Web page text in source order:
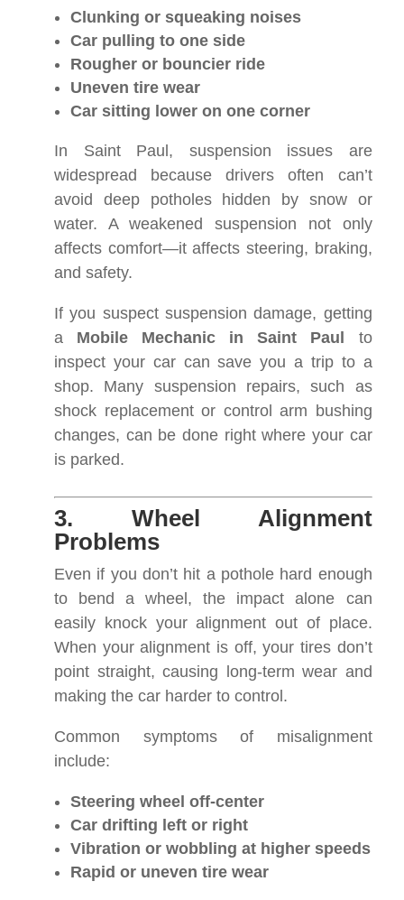
Clunking or squeaking noises
Car pulling to one side
Rougher or bouncier ride
Uneven tire wear
Car sitting lower on one corner
In Saint Paul, suspension issues are
widespread because drivers often can’t
avoid deep potholes hidden by snow or
water. A weakened suspension not only
affects comfort—it affects steering, braking,
and safety.
If you suspect suspension damage, getting
a Mobile Mechanic in Saint Paul
to
inspect your car can save you a trip to a
shop. Many suspension repairs, such as
shock replacement or control arm bushing
changes, can be done right where your car
is parked.
3. Wheel Alignment
Problems
Even if you don’t hit a pothole hard enough
to bend a wheel, the impact alone can
easily knock your alignment out of place.
When your alignment is off, your tires don’t
point straight, causing long-term wear and
making the car harder to control.
Common symptoms of misalignment
include:
Steering wheel off-center
Car drifting left or right
Vibration or wobbling at higher speeds
Rapid or uneven tire wear